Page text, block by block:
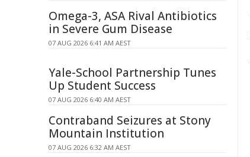
Omega-3, ASA Rival Antibiotics
in Severe Gum Disease
07 AUG 2026 6:41 AM AEST
Yale-School Partnership Tunes
Up Student Success
07 AUG 2026 6:40 AM AEST
Contraband Seizures at Stony
Mountain Institution
07 AUG 2026 6:32 AM AEST